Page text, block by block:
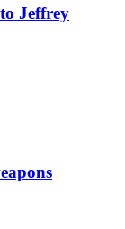
Jeffrey